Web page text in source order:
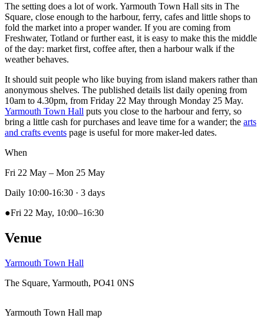
The setting does a lot of work. Yarmouth Town Hall sits in The
Square, close enough to the harbour, ferry, cafes and little shops to
fold the market into a proper wander. If you are coming from
Freshwater, Totland or further east, it is easy to make this the middle
of the day: market first, coffee after, then a harbour walk if the
weather behaves.
It should suit people who like buying from island makers rather than
anonymous shelves. The published details list daily opening from
10am to 4.30pm, from Friday 22 May through Monday 25 May.
Yarmouth Town Hall puts you close to the harbour and ferry, so
bring a little cash for purchases and leave time for a wander; the arts
and crafts events page is useful for more maker-led dates.
When
Fri 22 May – Mon 25 May
Daily 10:00-16:30 · 3 days
●Fri 22 May, 10:00–16:30
Venue
Yarmouth Town Hall
The Square, Yarmouth, PO41 0NS
Yarmouth Town Hall map